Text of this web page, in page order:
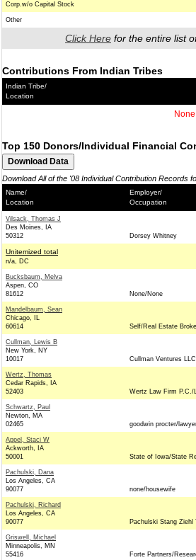
Corp.w/o Capital Stock
Other
Click Here for the entire list
Contributions From Indian Tribes
Indian Tribe/
Location
Top 150 Donors/Individual Financial
Download All of the '08 Individual Contribution Records
Name/
Location
Employer/
Occupation
Vilsack, Thomas J
Des Moines, IA
50312
Dorsey Whitney
Unitemized total
n/a, DC
Bucksbaum, Melva
Aspen, CO
81612
None/None
Mandelbaum, Sean
Chicago, IL
60614
Self/Real Estate
Cullman, Lewis B
New York, NY
10017
Cullman Ventures
Wertz, Thomas
Cedar Rapids, IA
52403
Wertz Law Firm P.C./
Schwartz, Paul
Newton, MA
02465
goodwin procter/
Appel, Staci W
Ackworth, IA
50001
State of Iowa/State
Pachulski, Dana
Los Angeles, CA
90077
none/housewife
Pachulski, Richard
Los Angeles, CA
90077
Pachulski Stang Ziehl
Griswell, Michael
Minneapolis, MN
55416
Forte Partners/